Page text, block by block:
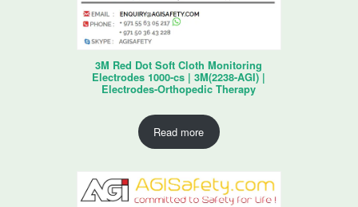
3M Red Dot Soft Cloth Monitoring
Electrodes 1000-cs | 3M(2238-AGI) |
Electrodes-Orthopedic Therapy
Read more